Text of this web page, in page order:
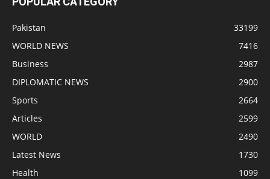
Pakistan
33199
WORLD NEWS
7416
Business
2987
DIPLOMATIC NEWS
2900
Sports
2664
Articles
2599
WORLD
2490
Latest News
1730
Health
1099